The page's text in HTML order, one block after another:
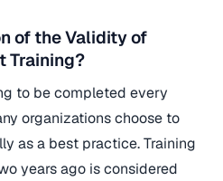
of the Validity of
Training?
to be completed every
organizations choose to
as a best practice. Training
years ago is considered